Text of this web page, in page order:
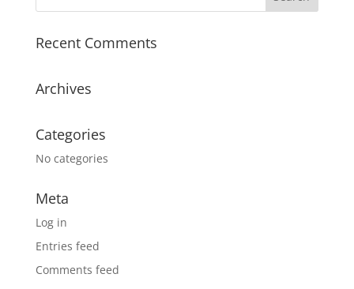
Recent Comments
Archives
Categories
No categories
Meta
Log in
Entries feed
Comments feed